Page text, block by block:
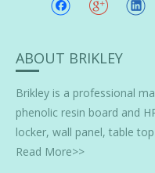
ABOUT BRIKLEY
Brikley is a professional
phenolic resin board and
locker, wall panel, table
Read More>>